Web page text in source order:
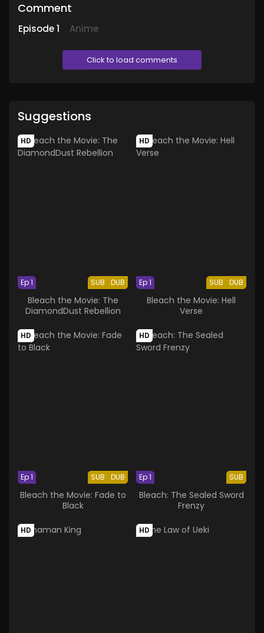
Comment
Episode1 Anime
Click to load comments
Suggestions
HD
SUB DUB
Ep 1
Bleach the Movie: The
DiamondDust Rebellion
HD
SUB DUB
Ep 1
Bleach the Movie: Hell
Verse
HD
SUB DUB
Ep 1
Bleach the Movie: Fade to
Black
HD
SUB
Ep 1
Bleach: The Sealed Sword
Frenzy
HD HD